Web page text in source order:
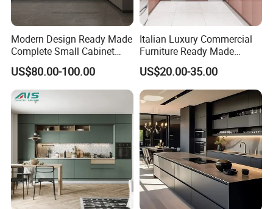
Modern Design Ready Made
Complete Small Cabinet
Kitchen Gray PVC Cupboard
Kitchen Cabinet Set with
Sink
US$80.00-100.00
Italian Luxury Commercial
Furniture Ready Made
Kitchen Cabinets
US$20.00-35.00